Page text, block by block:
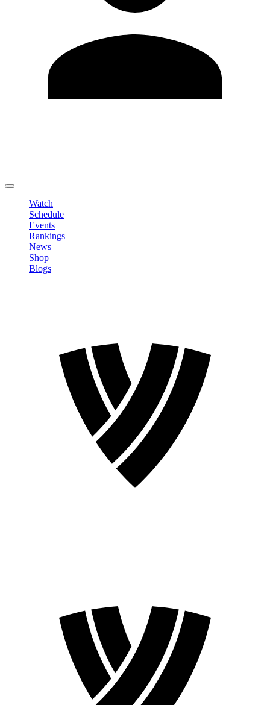
Watch
Schedule
Events
Rankings
News
Shop
Blogs